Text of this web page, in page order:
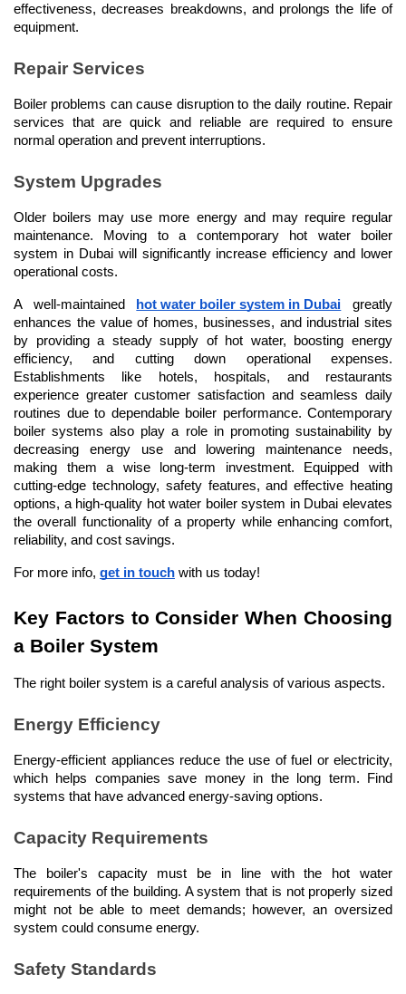
effectiveness, decreases breakdowns, and prolongs the life of
equipment.
Repair Services
Boiler problems can cause disruption to the daily routine. Repair
services that are quick and reliable are required to ensure
normal operation and prevent interruptions.
System Upgrades
Older boilers may use more energy and may require regular
maintenance. Moving to a contemporary hot water boiler
system in Dubai will significantly increase efficiency and lower
operational costs.
A well-maintained hot water boiler system in Dubai greatly
enhances the value of homes, businesses, and industrial sites
by providing a steady supply of hot water, boosting energy
efficiency, and cutting down operational expenses.
Establishments like hotels, hospitals, and restaurants
experience greater customer satisfaction and seamless daily
routines due to dependable boiler performance. Contemporary
boiler systems also play a role in promoting sustainability by
decreasing energy use and lowering maintenance needs,
making them a wise long-term investment. Equipped with
cutting-edge technology, safety features, and effective heating
options, a high-quality hot water boiler system in Dubai elevates
the overall functionality of a property while enhancing comfort,
reliability, and cost savings.
For more info, get in touch with us today!
Key Factors to Consider When Choosing
a Boiler System
The right boiler system is a careful analysis of various aspects.
Energy Efficiency
Energy-efficient appliances reduce the use of fuel or electricity,
which helps companies save money in the long term. Find
systems that have advanced energy-saving options.
Capacity Requirements
The boiler's capacity must be in line with the hot water
requirements of the building. A system that is not properly sized
might not be able to meet demands; however, an oversized
system could consume energy.
Safety Standards